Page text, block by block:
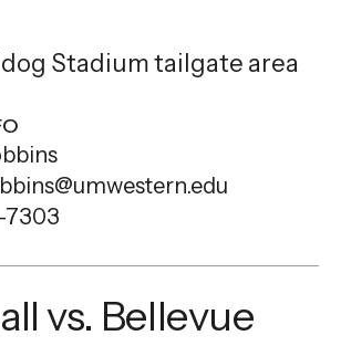
Stadium tailgate area
vs. Bellevue